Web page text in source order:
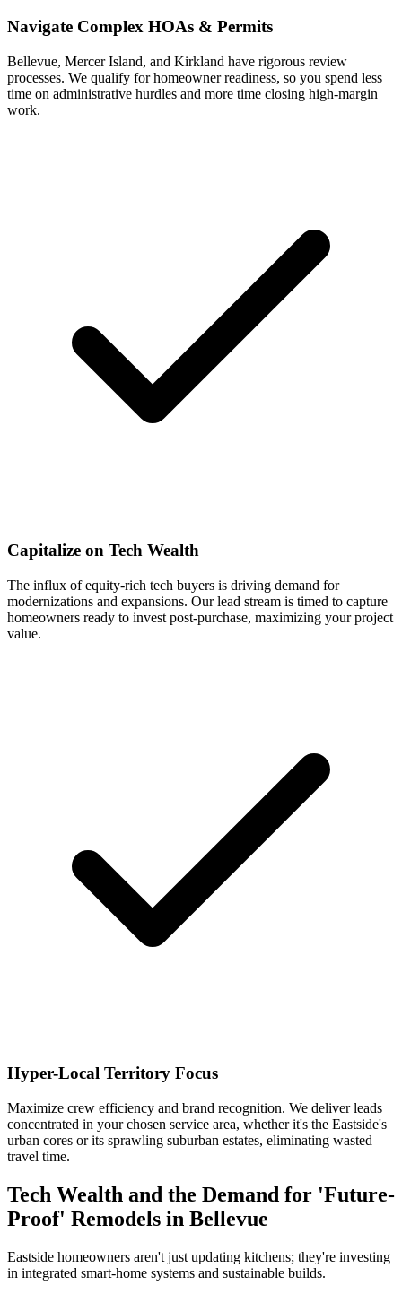
Navigate Complex HOAs & Permits
Bellevue, Mercer Island, and Kirkland have rigorous review
processes. We qualify for homeowner readiness, so you spend less
time on administrative hurdles and more time closing high-margin
work.
Capitalize on Tech Wealth
The influx of equity-rich tech buyers is driving demand for
modernizations and expansions. Our lead stream is timed to capture
homeowners ready to invest post-purchase, maximizing your project
value.
Hyper-Local Territory Focus
Maximize crew efficiency and brand recognition. We deliver leads
concentrated in your chosen service area, whether it's the Eastside's
urban cores or its sprawling suburban estates, eliminating wasted
travel time.
Tech Wealth and the Demand for 'Future-
Proof' Remodels in Bellevue
Eastside homeowners aren't just updating kitchens; they're investing
in integrated smart-home systems and sustainable builds.